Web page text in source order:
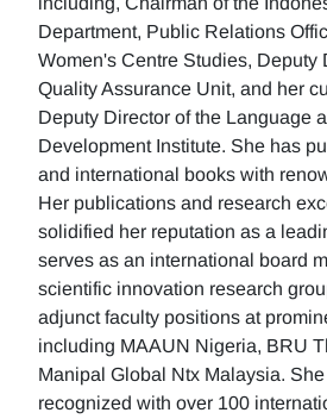
Department, Public Relations
Women's Centre Studies, Deputy
Quality Assurance Unit, and her
Deputy Director of the Language
Development Institute. She has
and international books with
Her publications and research
solidified her reputation as a
serves as an international board
scientific innovation research
adjunct faculty positions at
including MAAUN Nigeria, BRU
Manipal Global Ntx Malaysia.
recognized with over 100